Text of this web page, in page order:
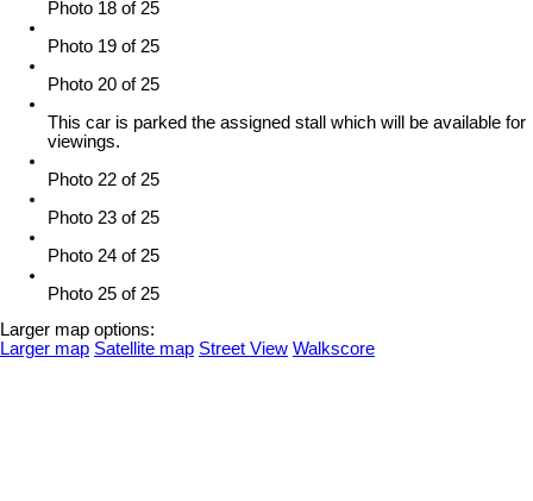
Photo 18 of 25
Photo 19 of 25
Photo 20 of 25
This car is parked the assigned stall which will be available for
viewings.
Photo 22 of 25
Photo 23 of 25
Photo 24 of 25
Photo 25 of 25
Larger map options:
Larger map Satellite map Street View Walkscore